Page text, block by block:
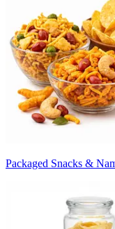
Packaged Snacks &